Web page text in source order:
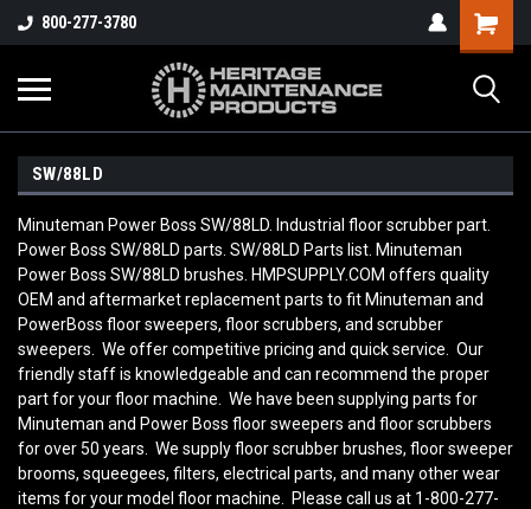
800-277-3780
SW/88LD
Minuteman Power Boss SW/88LD. Industrial floor scrubber part.
Power Boss SW/88LD parts. SW/88LD Parts list. Minuteman
Power Boss SW/88LD brushes. HMPSUPPLY.COM offers quality
OEM and aftermarket replacement parts to fit Minuteman and
PowerBoss floor sweepers, floor scrubbers, and scrubber
sweepers. We offer competitive pricing and quick service. Our
friendly staff is knowledgeable and can recommend the proper
part for your floor machine. We have been supplying parts for
Minuteman and Power Boss floor sweepers and floor scrubbers
for over 50 years. We supply floor scrubber brushes, floor sweeper
brooms, squeegees, filters, electrical parts, and many other wear
items for your model floor machine. Please call us at 1-800-277-